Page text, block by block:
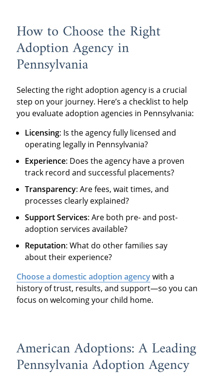
How to Choose the Right
Adoption Agency in
Pennsylvania
Selecting the right adoption agency is a crucial
step on your journey. Here’s a checklist to help
you evaluate adoption agencies in Pennsylvania:
Licensing: Is the agency fully licensed and
operating legally in Pennsylvania?
Experience: Does the agency have a proven
track record and successful placements?
Transparency: Are fees, wait times, and
processes clearly explained?
Support Services: Are both pre- and post-
adoption services available?
Reputation: What do other families say
about their experience?
Choose a domestic adoption agencywith a
history of trust, results, and support—so you can
focus on welcoming your child home.
American Adoptions: A Leading
Pennsylvania Adoption Agency